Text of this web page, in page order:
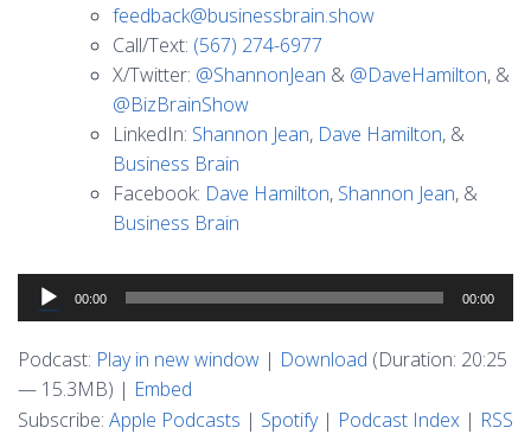
feedback@businessbrain.show
Call/Text: (567) 274-6977
X/Twitter: @ShannonJean & @DaveHamilton, &
@BizBrainShow
LinkedIn: Shannon Jean, Dave Hamilton, &
Business Brain
Facebook: Dave Hamilton, Shannon Jean, &
Business Brain
Audio
Player
00:00 00:00
Podcast: Play in new window | Download (Duration: 20:25
— 15.3MB) | Embed
Subscribe: Apple Podcasts | Spotify| Podcast Index | RSS